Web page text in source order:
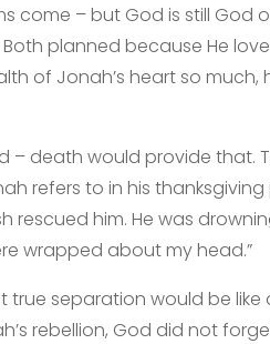
come – but God is still God
planned because He
of Jonah’s heart so much,
death would provide that.
refers to in his
him. He was
wrapped about my head.”
true separation would be like
rebellion, God did not